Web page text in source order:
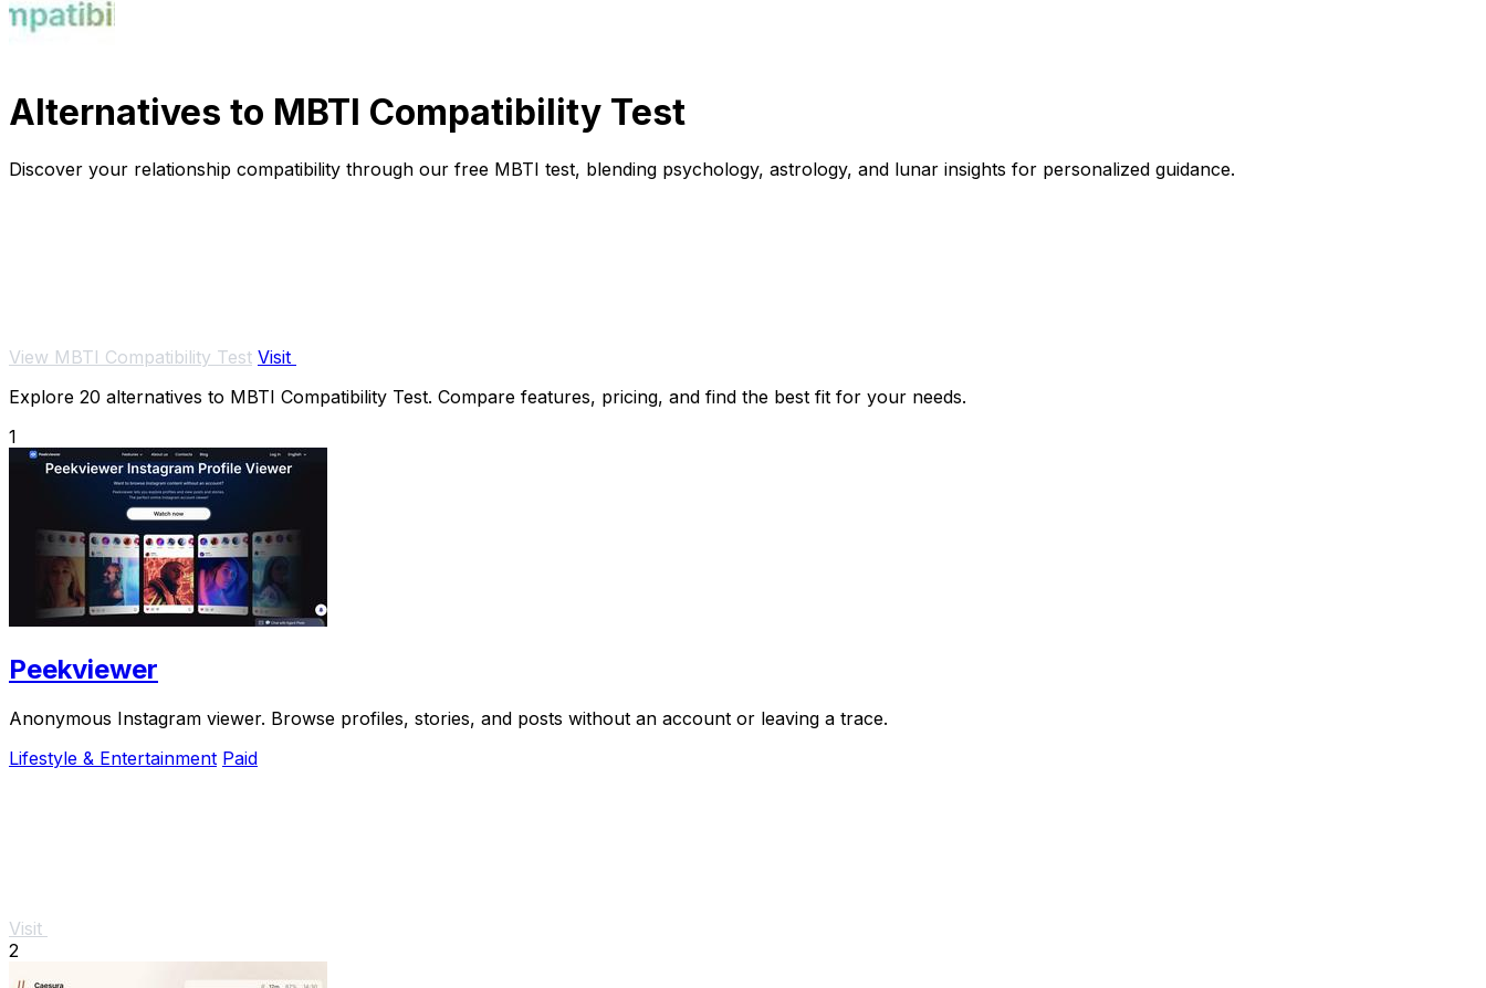
Alternatives to MBTI Compatibility Test
Discover your relationship compatibility through our free MBTI test, blending psychology, astrology, and lunar insights for personalized guidance.
View MBTI Compatibility Test Visit
Explore 20 alternatives to MBTI Compatibility Test. Compare features, pricing, and find the best fit for your needs.
1
Peekviewer
Anonymous Instagram viewer. Browse profiles, stories, and posts without an account or leaving a trace.
Lifestyle & Entertainment Paid
Visit
2